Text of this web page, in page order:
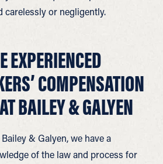
carelessly or negligently.
EXPERIENCED
COMPENSATION
BAILEY & GALYEN
& Galyen, we have a
of the law and process for